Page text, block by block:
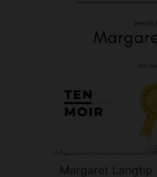
Margaret Langtip